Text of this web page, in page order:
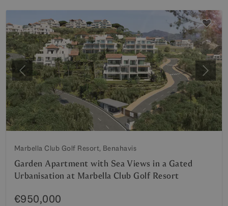
Previous Next
Marbella Club Golf Resort, Benahavis
Garden Apartment with Sea Views in a Gated
Urbanisation at Marbella Club Golf Resort
€950,000